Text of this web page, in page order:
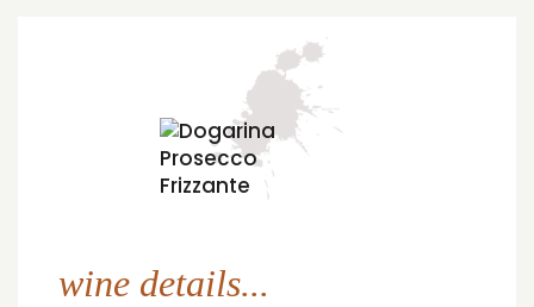
wine details...